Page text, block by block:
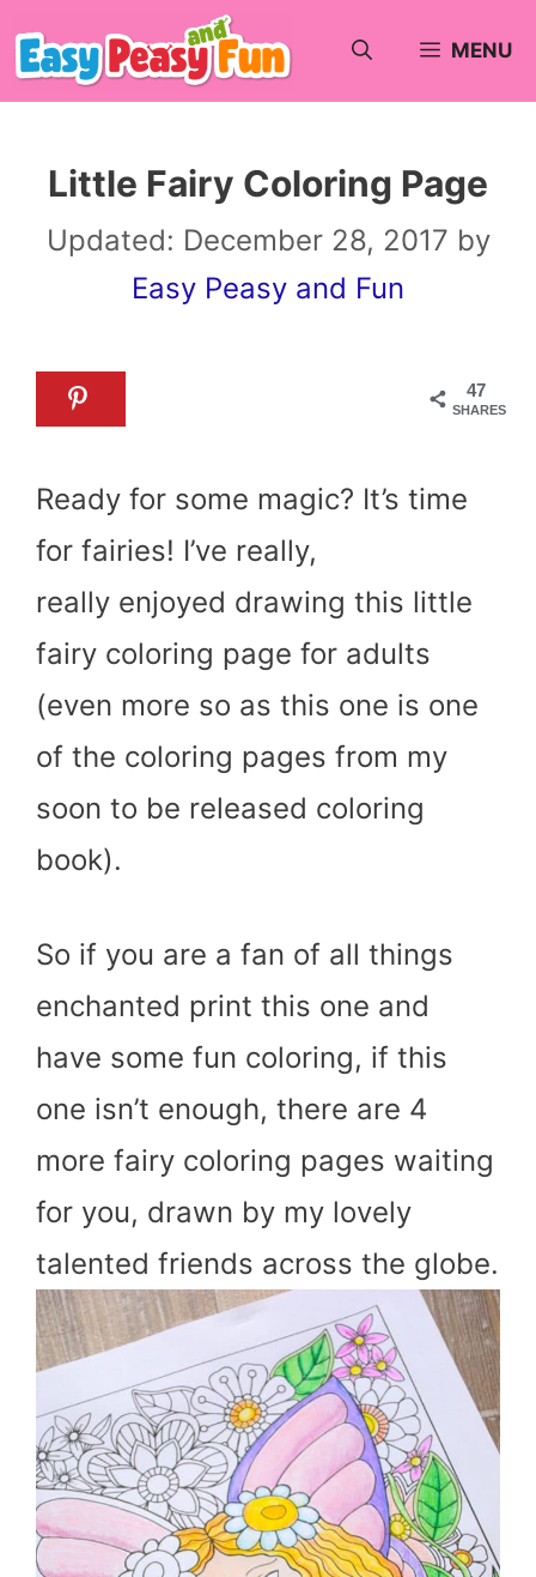
Skip
to
MENU
Little Fairy Coloring Page
Updated: December 28, 2017 by
Easy Peasy and Fun
47
SHARES
Ready for some magic? It’s time
for fairies! I’ve really,
really enjoyed drawing this little
fairy coloring page for adults
(even more so as this one is one
of the coloring pages from my
soon to be released coloring
book).
So if you are a fan of all things
enchanted print this one and
have some fun coloring, if this
one isn’t enough, there are 4
more fairy coloring pages waiting
for you, drawn by my lovely
talented friends across the globe.